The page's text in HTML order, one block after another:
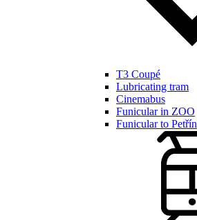
T3 Coupé
Lubricating tram
Cinemabus
Funicular in ZOO
Funicular to Petřín